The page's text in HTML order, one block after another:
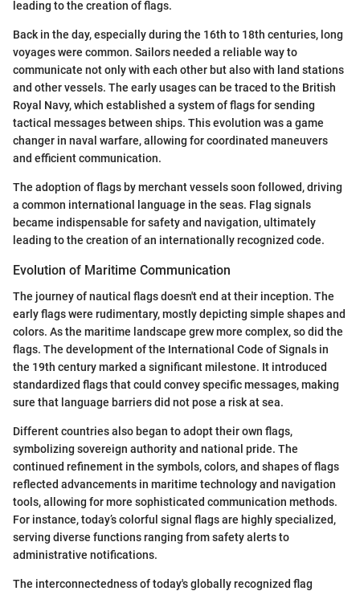
leading to the creation of flags.
Back in the day, especially during the 16th to 18th centuries, long
voyages were common. Sailors needed a reliable way to
communicate not only with each other but also with land stations
and other vessels. The early usages can be traced to the British
Royal Navy, which established a system of flags for sending
tactical messages between ships. This evolution was a game
changer in naval warfare, allowing for coordinated maneuvers
and efficient communication.
The adoption of flags by merchant vessels soon followed, driving
a common international language in the seas. Flag signals
became indispensable for safety and navigation, ultimately
leading to the creation of an internationally recognized code.
Evolution of Maritime Communication
The journey of nautical flags doesn't end at their inception. The
early flags were rudimentary, mostly depicting simple shapes and
colors. As the maritime landscape grew more complex, so did the
flags. The development of the International Code of Signals in
the 19th century marked a significant milestone. It introduced
standardized flags that could convey specific messages, making
sure that language barriers did not pose a risk at sea.
Different countries also began to adopt their own flags,
symbolizing sovereign authority and national pride. The
continued refinement in the symbols, colors, and shapes of flags
reflected advancements in maritime technology and navigation
tools, allowing for more sophisticated communication methods.
For instance, today’s colorful signal flags are highly specialized,
serving diverse functions ranging from safety alerts to
administrative notifications.
The interconnectedness of today's globally recognized flag